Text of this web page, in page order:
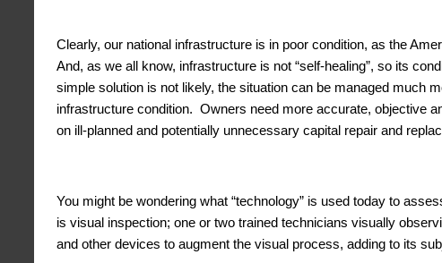
Clearly, our national infrastructure is in poor condition, as the
And, as we all know, infrastructure is not “self-healing”, so its
simple solution is not likely, the situation can be managed much
infrastructure condition. Owners need more accurate, objective
on ill-planned and potentially unnecessary capital repair and
You might be wondering what “technology” is used today to
is visual inspection; one or two trained technicians visually
and other devices to augment the visual process, adding to its